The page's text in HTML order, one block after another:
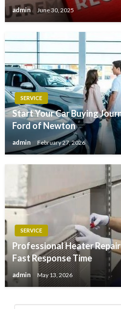
admin June 30, 2025
SERVICE
Start Your Car Buying
Ford of Newton
admin February 27, 2026
SERVICE
Professional Heater
Fast Response Time
admin May 13, 2026